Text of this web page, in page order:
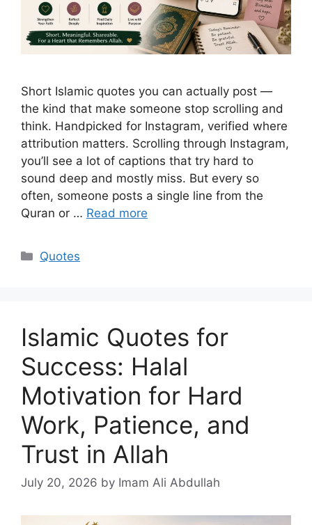
Short Islamic quotes you can actually post —
the kind that make someone stop scrolling and
think. Handpicked for Instagram, verified where
attribution matters. Scrolling through Instagram,
you’ll see a lot of captions that try hard to
sound deep and mostly miss. But every so
often, someone posts a single line from the
Quran or … Read more
Categories
Quotes
Islamic Quotes for
Success: Halal
Motivation for Hard
Work, Patience, and
Trust in Allah
July 20, 2026 by Imam Ali Abdullah